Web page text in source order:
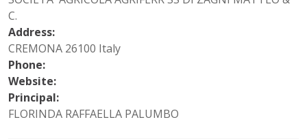
C.
Address:
CREMONA 26100 Italy
Phone:
Website:
Principal:
FLORINDA RAFFAELLA PALUMBO